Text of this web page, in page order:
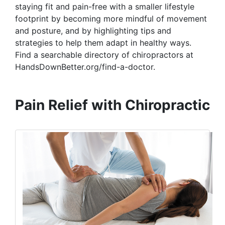
staying fit and pain-free with a smaller lifestyle
footprint by becoming more mindful of movement
and posture, and by highlighting tips and
strategies to help them adapt in healthy ways.
Find a searchable directory of chiropractors at
HandsDownBetter.org/find-a-doctor.
Pain Relief with Chiropractic